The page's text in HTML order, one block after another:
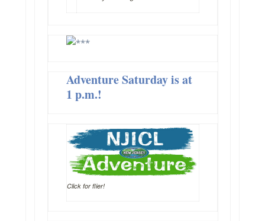
Adventure Saturday is at
1 p.m.!
Click for flier!